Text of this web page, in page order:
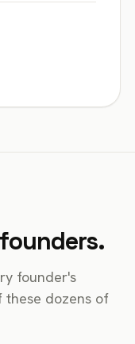
founder's
these dozens of